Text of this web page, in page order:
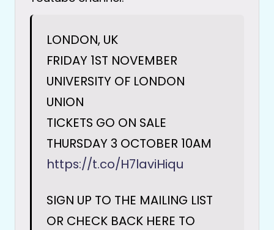
LONDON, UK
FRIDAY 1ST NOVEMBER
UNIVERSITY OF LONDON
UNION
TICKETS GO ON SALE
THURSDAY 3 OCTOBER 10AM
https://t.co/H7laviHiqu
SIGN UP TO THE MAILING LIST
OR CHECK BACK HERE TO